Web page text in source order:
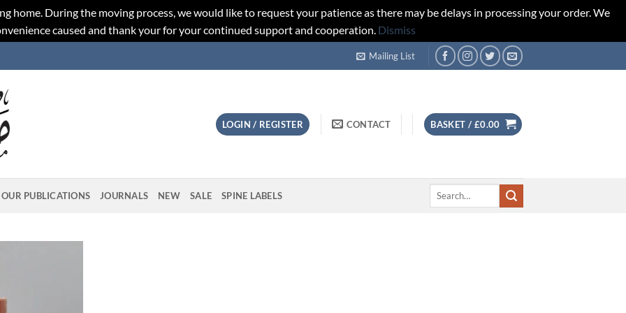
home. During the moving process, we would like to request your patience as there may be delays in processing your order. We
caused and thank your for your continued support and cooperation. Dismiss
Mailing List
LOGIN / REGISTER CONTACT BASKET / £0.00
OUR PUBLICATIONS JOURNALS NEW SALE SPINE LABELS
Search